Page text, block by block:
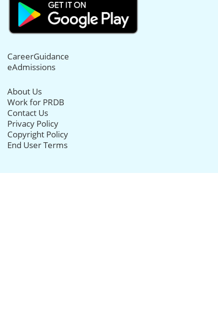
CareerGuidance
eAdmissions
About Us
Work for PRDB
Contact Us
Privacy Policy
Copyright Policy
End User Terms